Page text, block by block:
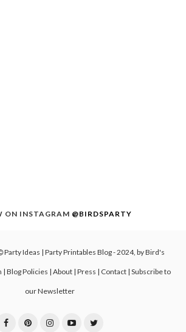
ON INSTAGRAM @BIRDSPARTY
Party Ideas | Party Printables Blog- 2024, byBird's
Blog Policies About| Press Contact| Subscribe to
our Newsletter